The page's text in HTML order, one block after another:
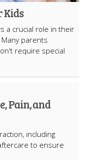
Kids
a crucial role in their
parents
require special
Pain, and
including
to ensure